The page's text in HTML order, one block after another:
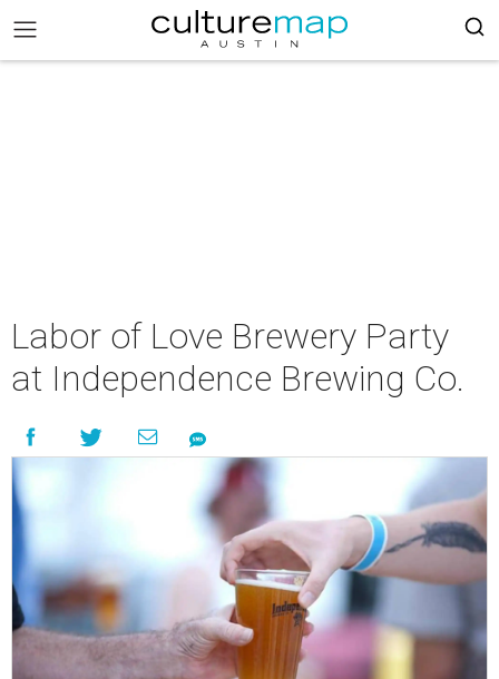
Labor of Love Brewery Party
at Independence Brewing Co.